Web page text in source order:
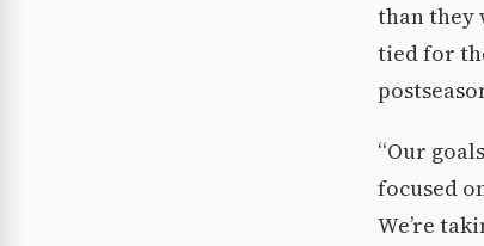
than they
tied for
“Our
focused
We’re